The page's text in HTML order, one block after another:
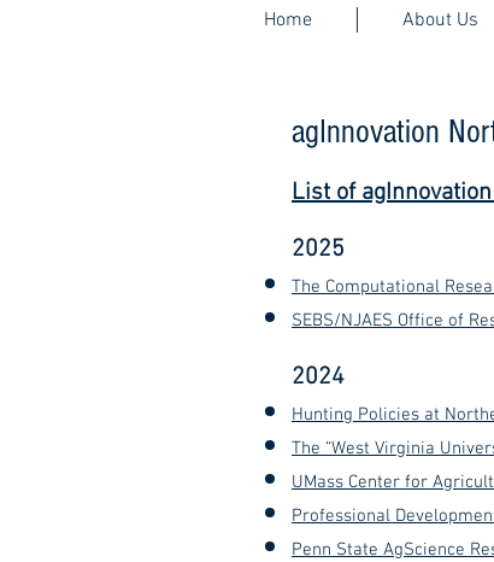
Home About Us
​agInnovation
List of
2025
The Computational
SEBS/NJAES Office of
2024
Hunting Policies at
The “West Virginia
UMass Center for
Professional
Penn State AgScience